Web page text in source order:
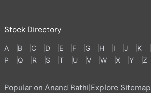
Stock Directory
A B C D E F G H I J K
P
Q R S T U V W X Y Z
Popular on Anand Rathi|Explore Sitemap